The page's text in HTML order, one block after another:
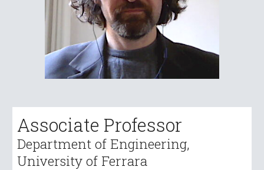
Associate Professor
Department of Engineering,
University of Ferrara